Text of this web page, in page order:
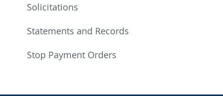
Solicitations
Statements and Records
Stop Payment Orders